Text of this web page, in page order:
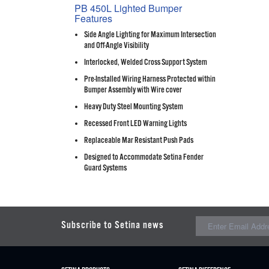
PB 450L Lighted Bumper
Features
Side Angle Lighting for Maximum Intersection
and Off-Angle Visibility
Interlocked, Welded Cross Support System
Pre-Installed Wiring Harness Protected within
Bumper Assembly with Wire cover
Heavy Duty Steel Mounting System
Recessed Front LED Warning Lights
Replaceable Mar Resistant Push Pads
Designed to Accommodate Setina Fender
Guard Systems
Subscribe to Setina news